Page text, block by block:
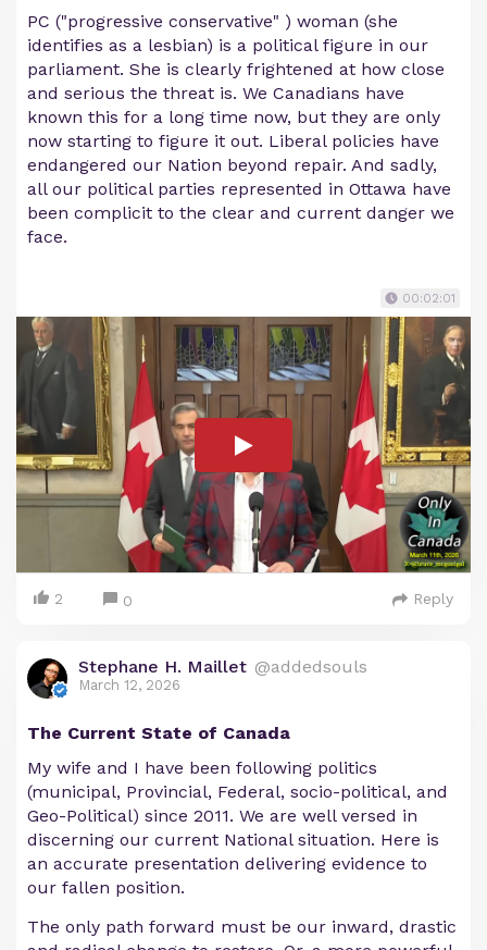
PC ("progressive conservative" ) woman (she
identifies as a lesbian) is a political figure in our
parliament. She is clearly frightened at how close
and serious the threat is. We Canadians have
known this for a long time now, but they are only
now starting to figure it out. Liberal policies have
endangered our Nation beyond repair. And sadly,
all our political parties represented in Ottawa have
been complicit to the clear and current danger we
face.
00:02:01
2 0 Reply
Stephane H. Maillet @addedsouls
March 12, 2026
The Current State of Canada
My wife and I have been following politics
(municipal, Provincial, Federal, socio-political, and
Geo-Political) since 2011. We are well versed in
discerning our current National situation. Here is
an accurate presentation delivering evidence to
our fallen position.
The only path forward must be our inward, drastic